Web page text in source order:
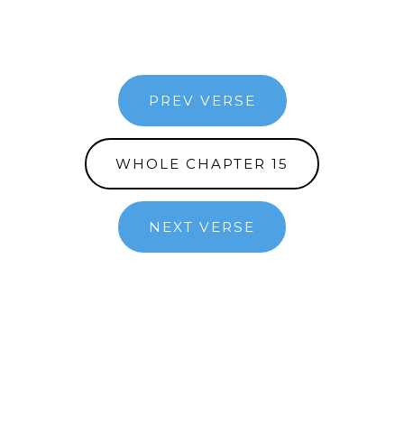
PREV VERSE
WHOLE CHAPTER 15
NEXT VERSE